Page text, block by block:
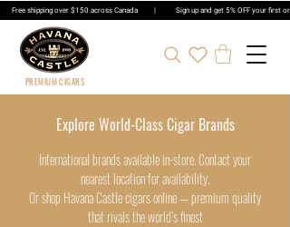
Free shipping over $150 across Canada | Sign up and get 5% OFF your
PREMIUM CIGARS
Explore World-Class Cigar Brands
International brands available in-store. Contact your
nearest location for availability.
Or shop Havana Castle cigars online — premium quality
that rivals the world’s finest